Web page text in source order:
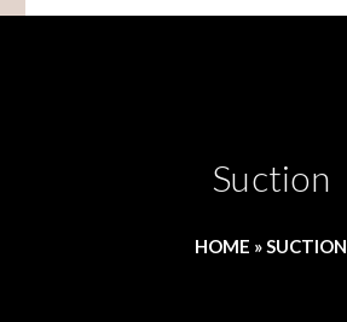
Suction
HOME »SUCTION